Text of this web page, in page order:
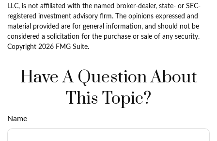
LLC, is not affiliated with the named broker-dealer, state- or SEC-
registered investment advisory firm. The opinions expressed and
material provided are for general information, and should not be
considered a solicitation for the purchase or sale of any security.
Copyright 2026 FMG Suite.
Have A Question About
This Topic?
Name